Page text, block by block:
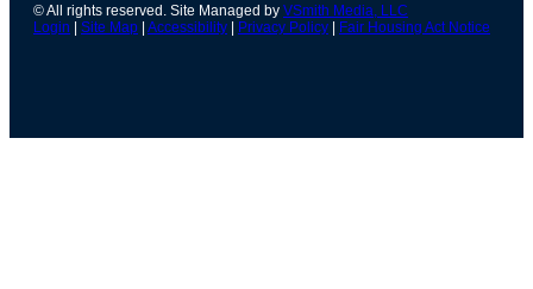
© All rights reserved. Site Managed by VSmith Media, LLC
Login
Site Map Accessibility Privacy Policy Fair Housing Act Notice